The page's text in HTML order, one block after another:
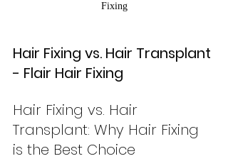
Fixing
Hair Fixing vs. Hair Transplant
- Flair Hair Fixing
Hair Fixing vs. Hair
Transplant: Why Hair Fixing
is the Best Choice